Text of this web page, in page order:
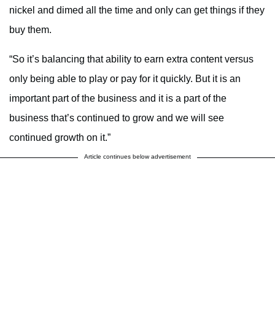
nickel and dimed all the time and only can get things if they
buy them.
“So it’s balancing that ability to earn extra content versus
only being able to play or pay for it quickly. But it is an
important part of the business and it is a part of the
business that’s continued to grow and we will see
continued growth on it.”
Article continues below advertisement